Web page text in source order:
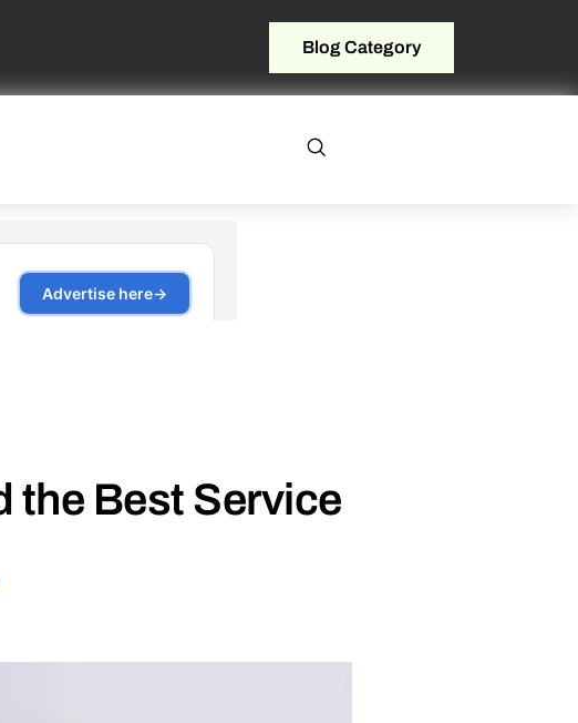
Blog Category
the Best Service